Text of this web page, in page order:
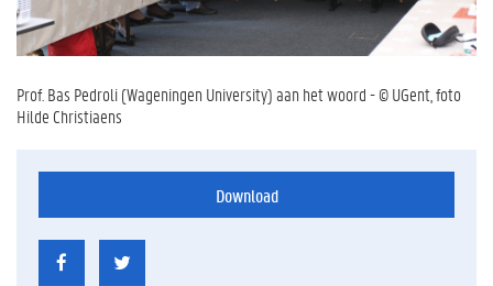
Prof. Bas Pedroli (Wageningen University) aan het woord - © UGent, foto
Hilde Christiaens
Download